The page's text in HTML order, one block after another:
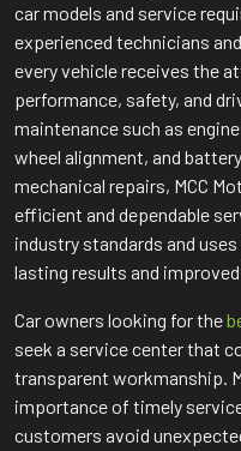
car models and service
experienced technicians
every vehicle receives the
performance, safety, and
maintenance such as
wheel alignment, and
mechanical repairs, MCC
efficient and dependable
industry standards and
lasting results and
Car owners looking for the
seek a service center that
transparent workmanship.
importance of timely
customers avoid